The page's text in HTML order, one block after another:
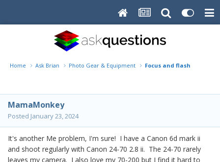
Home Ask Brian Photo Gear & Equipment Focus and flash
MamaMonkey
Posted January 23, 2024
It's another Me problem, I'm sure! I have a Canon 6d mark ii
and shoot regularly with Canon 24-70 2.8 ii. The 24-70 rarely
leaves my camera. I also love my 70-200 but I find it hard to